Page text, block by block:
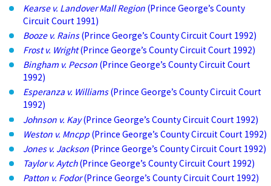
Kearse v. Landover Mall Region (Prince George’s County
Circuit Court 1991)
Booze v. Rains(Prince George’s County Circuit Court 1992)
Frost v. Wright(Prince George’s County Circuit Court 1992)
Bingham v. Pecson (Prince George’s County Circuit Court
1992)
Esperanza v. Williams(Prince George’s County Circuit Court
1992)
Johnson v. Kay(Prince George’s County Circuit Court 1992)
Weston v. Mncpp (Prince George’s County Circuit Court 1992)
Jones v. Jackson (Prince George’s County Circuit Court 1992)
Taylor v. Aytch(Prince George’s County Circuit Court 1992)
Patton v. Fodor(Prince George’s County Circuit Court 1992)